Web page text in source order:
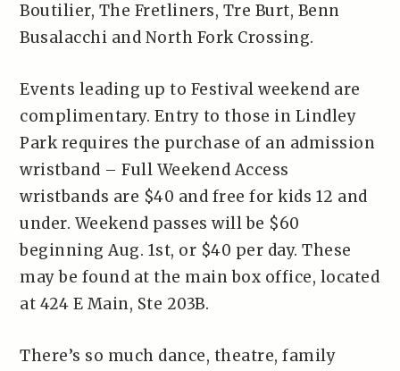
Boutilier, The Fretliners, Tre Burt, Benn
Busalacchi and North Fork Crossing.
Events leading up to Festival weekend are
complimentary. Entry to those in Lindley
Park requires the purchase of an admission
wristband – Full Weekend Access
wristbands are $40 and free for kids 12 and
under. Weekend passes will be $60
beginning Aug. 1st, or $40 per day. These
may be found at the main box office, located
at 424 E Main, Ste 203B.
There’s so much dance, theatre, family